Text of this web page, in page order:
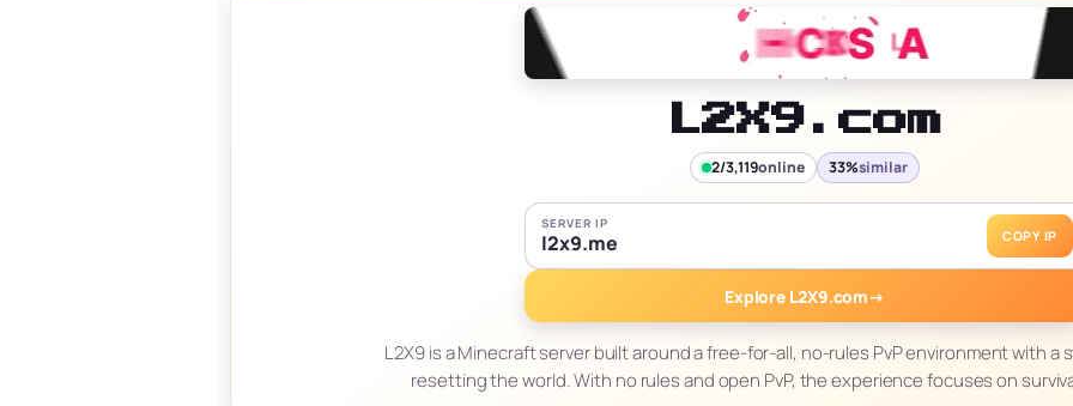
L2X9.com
2/3,119online 33%similar
SERVER IP
l2x9.me COPY IP
Explore L2X9.com→
L2X9 is a Minecraft server built around a free-for-all, no-rules PvP environment with a
resetting the world. With no rules and open PvP, the experience focuses on